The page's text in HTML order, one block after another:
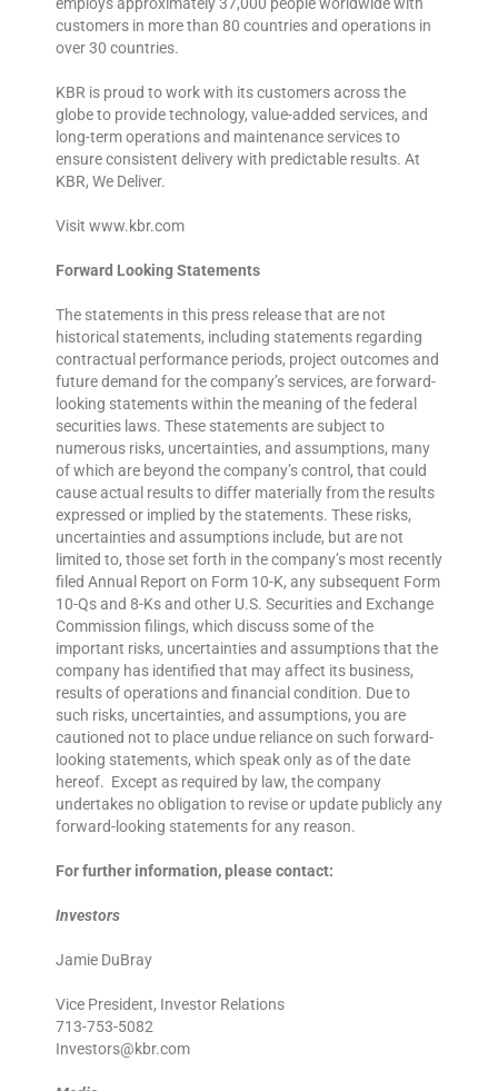
employs approximately 37,000 people worldwide with
customers in more than 80 countries and operations in
over 30 countries.
KBR is proud to work with its customers across the
globe to provide technology, value-added services, and
long-term operations and maintenance services to
ensure consistent delivery with predictable results. At
KBR, We Deliver.
Visit www.kbr.com
Forward Looking Statements
The statements in this press release that are not
historical statements, including statements regarding
contractual performance periods, project outcomes and
future demand for the company’s services, are forward-
looking statements within the meaning of the federal
securities laws. These statements are subject to
numerous risks, uncertainties, and assumptions, many
of which are beyond the company’s control, that could
cause actual results to differ materially from the results
expressed or implied by the statements. These risks,
uncertainties and assumptions include, but are not
limited to, those set forth in the company’s most recently
filed Annual Report on Form 10-K, any subsequent Form
10-Qs and 8-Ks and other U.S. Securities and Exchange
Commission filings, which discuss some of the
important risks, uncertainties and assumptions that the
company has identified that may affect its business,
results of operations and financial condition. Due to
such risks, uncertainties, and assumptions, you are
cautioned not to place undue reliance on such forward-
looking statements, which speak only as of the date
hereof. Except as required by law, the company
undertakes no obligation to revise or update publicly any
forward-looking statements for any reason.
For further information, please contact:
Investors
Jamie DuBray
Vice President, Investor Relations
713-753-5082
Investors@kbr.com